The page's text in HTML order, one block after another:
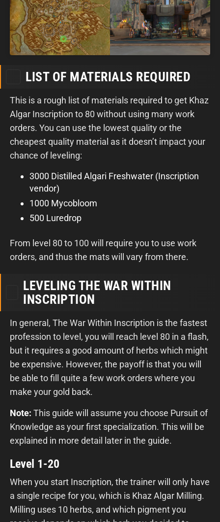
LIST OF MATERIALS REQUIRED
This is a rough list of materials required to get Khaz
Algar Inscription to 80 without using many work
orders. You can use the lowest quality or the
cheapest quality material as it doesn’t impact your
chance of leveling:
3000 Distilled Algari Freshwater (Inscription
vendor)
1000 Mycobloom
500 Luredrop
From level 80 to 100 will require you to use work
orders, and thus the mats will vary from there.
LEVELING THE WAR WITHIN
INSCRIPTION
In general, The War Within Inscription is the fastest
profession to level, you will reach level 80 in a flash,
but it requires a good amount of herbs which might
be expensive. However, the payoff is that you will
be able to fill quite a few work orders where you
make your gold back.
Note: This guide will assume you choose Pursuit of
Knowledge as your first specialization. This will be
explained in more detail later in the guide.
Level 1-20
When you start Inscription, the trainer will only have
a single recipe for you, which is Khaz Algar Milling.
Milling uses 10 herbs, and which pigment you